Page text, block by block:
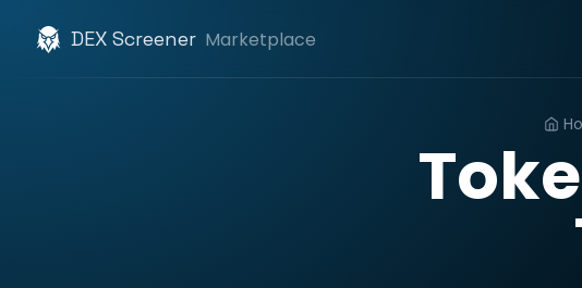
DEX Screener Marketplace